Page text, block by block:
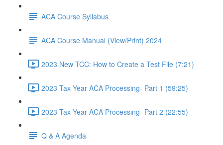
ACA Course Syllabus
ACA Course Manual (View/Print) 2024
2023 New TCC: How to Create a Test File (7:21)
2023 Tax Year ACA Processing- Part 1 (59:25)
2023 Tax Year ACA Processing- Part 2 (22:55)
Q & A Agenda